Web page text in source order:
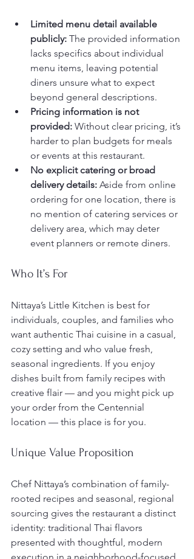
Limited menu detail available
publicly: The provided information
lacks specifics about individual
menu items, leaving potential
diners unsure what to expect
beyond general descriptions.
Pricing information is not
provided: Without clear pricing, it’s
harder to plan budgets for meals
or events at this restaurant.
No explicit catering or broad
delivery details: Aside from online
ordering for one location, there is
no mention of catering services or
delivery area, which may deter
event planners or remote diners.
Who It’s For
Nittaya’s Little Kitchen is best for
individuals, couples, and families who
want authentic Thai cuisine in a casual,
cozy setting and who value fresh,
seasonal ingredients. If you enjoy
dishes built from family recipes with
creative flair — and you might pick up
your order from the Centennial
location — this place is for you.
Unique Value Proposition
Chef Nittaya’s combination of family-
rooted recipes and seasonal, regional
sourcing gives the restaurant a distinct
identity: traditional Thai flavors
presented with thoughtful, modern